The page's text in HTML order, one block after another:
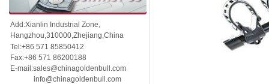
Add:Xianlin Industrial Zone,
Hangzhou,310000,Zhejiang,China
Tel:+86 571 85850412
Fax:+86 571 86200188
E-mail:sales@chinagoldenbull.com
info@chinagoldenbull.com